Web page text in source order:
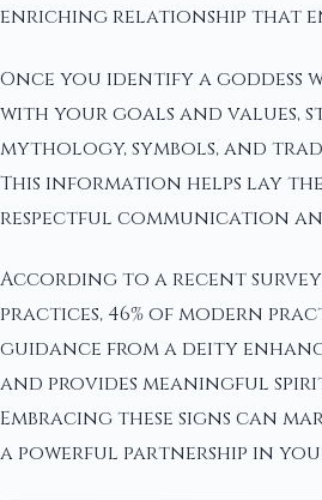
enriching relationship that
Once you identify a goddess
with your goals and values,
mythology, symbols, and
This information helps lay
respectful communication
According to a recent
practices, 46% of modern
guidance from a deity
and provides meaningful
Embracing these signs can
a powerful partnership in